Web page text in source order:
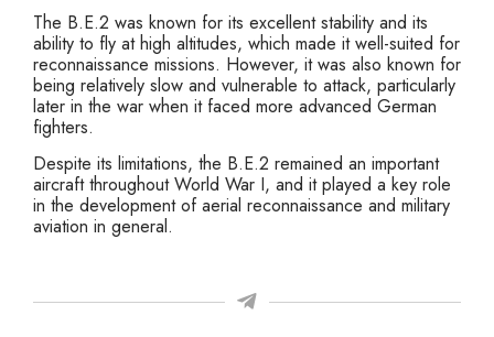
The B.E.2 was known for its excellent stability and its
ability to fly at high altitudes, which made it well-suited for
reconnaissance missions. However, it was also known for
being relatively slow and vulnerable to attack, particularly
later in the war when it faced more advanced German
fighters.
Despite its limitations, the B.E.2 remained an important
aircraft throughout World War I, and it played a key role
in the development of aerial reconnaissance and military
aviation in general.